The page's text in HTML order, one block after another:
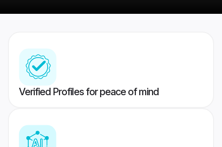
Verified Profiles for peace of mind